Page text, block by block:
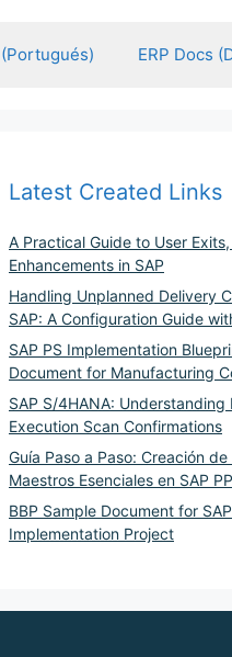
ERP Docs
Latest Created Links
A Practical Guide to User
Enhancements in SAP
Handling Unplanned Delivery
SAP: A Configuration Guide
SAP PS Implementation
Document for Manufacturing
SAP S/4HANA: Understanding
Execution Scan Confirmations
Guía Paso a Paso: Creación
Maestros Esenciales en SAP PP
BBP Sample Document for
Implementation Project